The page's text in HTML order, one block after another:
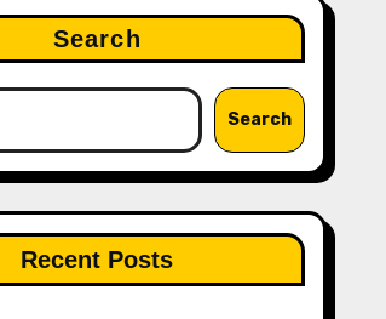
Search
Search
Recent Posts